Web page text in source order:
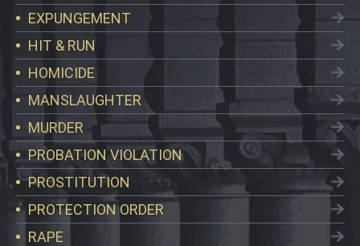
EXPUNGEMENT
HIT & RUN
HOMICIDE
MANSLAUGHTER
MURDER
PROBATION VIOLATION
PROSTITUTION
PROTECTION ORDER
RAPE